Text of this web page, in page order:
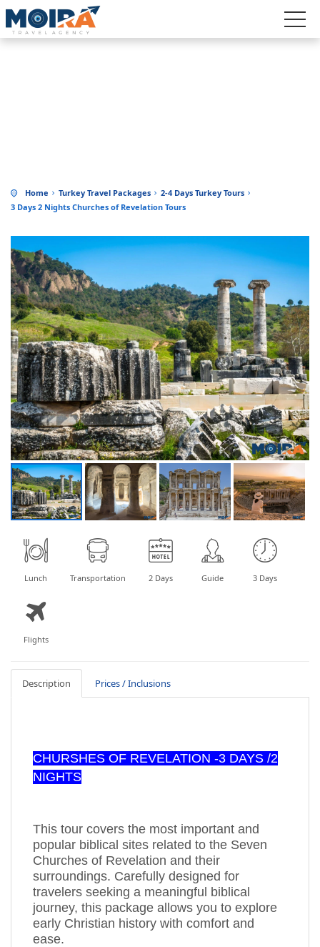
Home Turkey Travel Packages
2-4 Days Turkey Tours
3 Days 2 Nights Churches of Revelation Tours
Lunch Transportation 2 Days Guide 3 Days
Flights
Description Prices / Inclusions
CHURSHES OF REVELATION -3 DAYS /2
NIGHTS
This tour covers the most important and
popular biblical sites related to the Seven
Churches of Revelation and their
surroundings. Carefully designed for
travelers seeking a meaningful biblical
journey, this package allows you to explore
early Christian history with comfort and
ease.